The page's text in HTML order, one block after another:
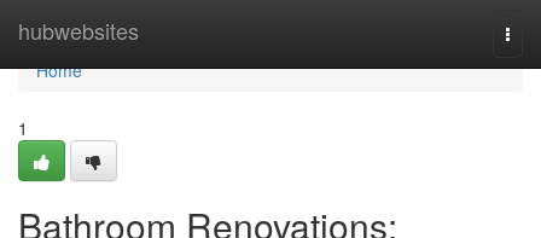
hubwebsites
Home
Home
1
Bathroom Renovations: